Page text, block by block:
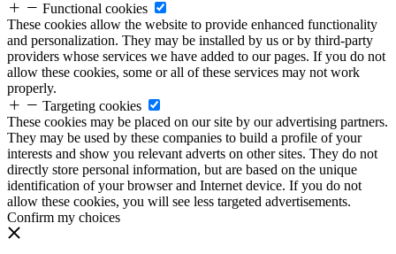
Functional cookies
These cookies allow the website to provide enhanced functionality
and personalization. They may be installed by us or by third-party
providers whose services we have added to our pages. If you do not
allow these cookies, some or all of these services may not work
properly.
Targeting cookies
These cookies may be placed on our site by our advertising partners.
They may be used by these companies to build a profile of your
interests and show you relevant adverts on other sites. They do not
directly store personal information, but are based on the unique
identification of your browser and Internet device. If you do not
allow these cookies, you will see less targeted advertisements.
Confirm my choices